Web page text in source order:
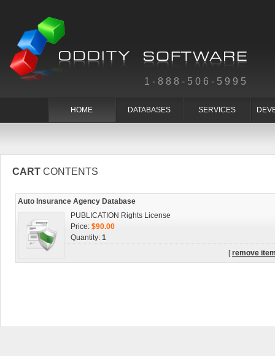
1-888-506-5995
HOME DATABASES SERVICES
CART CONTENTS
Auto Insurance Agency Database
PUBLICATION Rights License
Price: $90.00
Quantity: 1
[remove